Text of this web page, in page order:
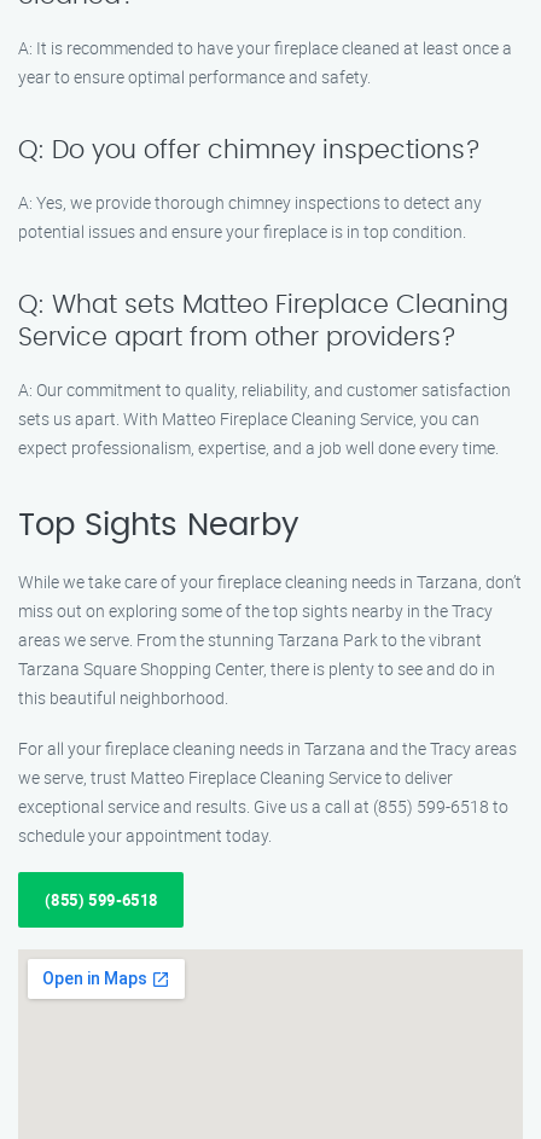
A: It is recommended to have your fireplace cleaned at least once a
year to ensure optimal performance and safety.
Q: Do you offer chimney inspections?
A: Yes, we provide thorough chimney inspections to detect any
potential issues and ensure your fireplace is in top condition.
Q: What sets Matteo Fireplace Cleaning
Service apart from other providers?
A: Our commitment to quality, reliability, and customer satisfaction
sets us apart. With Matteo Fireplace Cleaning Service, you can
expect professionalism, expertise, and a job well done every time.
Top Sights Nearby
While we take care of your fireplace cleaning needs in Tarzana, don’t
miss out on exploring some of the top sights nearby in the Tracy
areas we serve. From the stunning Tarzana Park to the vibrant
Tarzana Square Shopping Center, there is plenty to see and do in
this beautiful neighborhood.
For all your fireplace cleaning needs in Tarzana and the Tracy areas
we serve, trust Matteo Fireplace Cleaning Service to deliver
exceptional service and results. Give us a call at (855) 599-6518 to
schedule your appointment today.
(855) 599-6518